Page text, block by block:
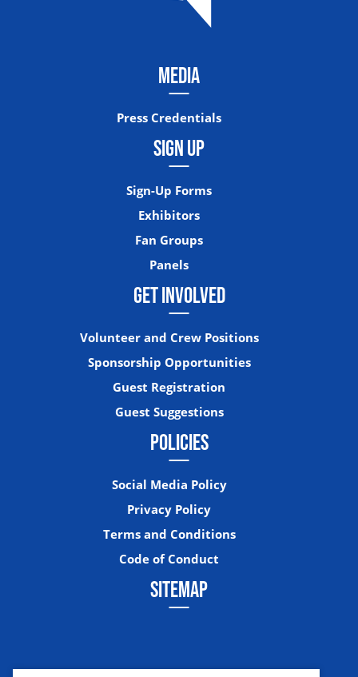
MEDIA
Press Credentials
SIGN UP
Sign-Up Forms
Exhibitors
Fan Groups
Panels
GET INVOLVED
Volunteer and Crew Positions
Sponsorship Opportunities
Guest Registration
Guest Suggestions
POLICIES
Social Media Policy
Privacy Policy
Terms and Conditions
Code of Conduct
SITEMAP